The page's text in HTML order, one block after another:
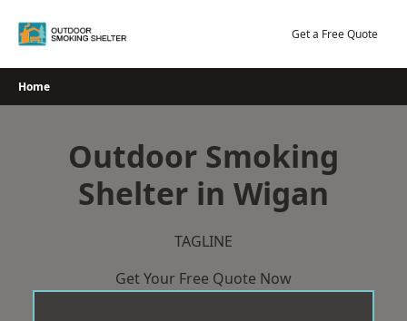
Get a Free Quote
Home
Outdoor Smoking
Shelter in Wigan
TAGLINE
Get Your Free Quote Now